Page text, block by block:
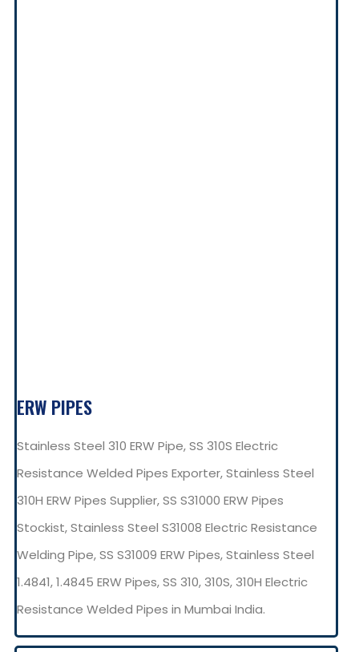
ERW PIPES
Stainless Steel 310 ERW Pipe, SS 310S Electric
Resistance Welded Pipes Exporter, Stainless Steel
310H ERW Pipes Supplier, SS S31000 ERW Pipes
Stockist, Stainless Steel S31008 Electric Resistance
Welding Pipe, SS S31009 ERW Pipes, Stainless Steel
1.4841, 1.4845 ERW Pipes, SS 310, 310S, 310H Electric
Resistance Welded Pipes in Mumbai India.